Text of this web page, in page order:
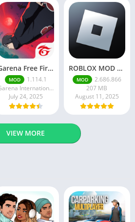
Garena Free Fire Mod Apk v1.201.1 Unlimited Money and Diamond
MOD
1.114.1
Garena International I
July 24, 2025
ROBLOX MOD APK latest version v2.686. 866 – everything unlocked (unlimited robux)
MOD
2.686.866
207 MB
August 11, 2025
VIEW MORE